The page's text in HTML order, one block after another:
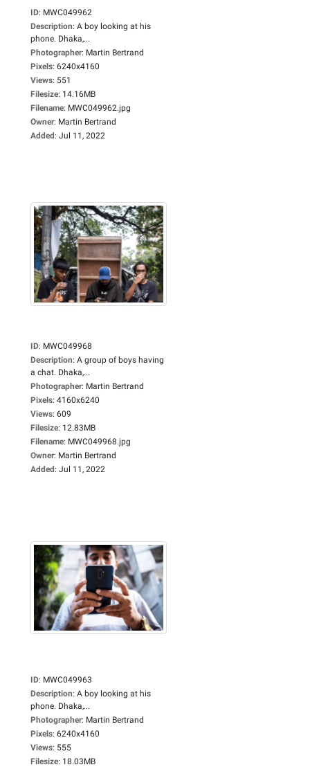
ID: MWC049962
Description: A boy looking at his
phone. Dhaka,...
Photographer: Martin Bertrand
Pixels: 6240x4160
Views: 551
Filesize: 14.16MB
Filename: MWC049962.jpg
Owner: Martin Bertrand
Added: Jul 11, 2022
ID: MWC049968
Description: A group of boys having
a chat. Dhaka,...
Photographer: Martin Bertrand
Pixels: 4160x6240
Views: 609
Filesize: 12.83MB
Filename: MWC049968.jpg
Owner: Martin Bertrand
Added: Jul 11, 2022
ID: MWC049963
Description: A boy looking at his
phone. Dhaka,...
Photographer: Martin Bertrand
Pixels: 6240x4160
Views: 555
Filesize: 18.03MB